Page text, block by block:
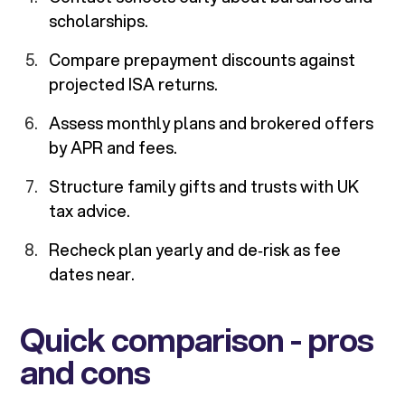
scholarships.
Compare prepayment discounts against
projected ISA returns.
Assess monthly plans and brokered offers
by APR and fees.
Structure family gifts and trusts with UK
tax advice.
Recheck plan yearly and de‑risk as fee
dates near.
Quick comparison - pros
and cons